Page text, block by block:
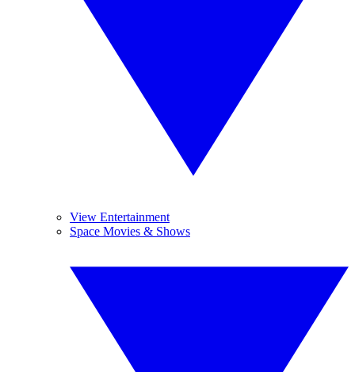
View Entertainment
Space Movies & Shows